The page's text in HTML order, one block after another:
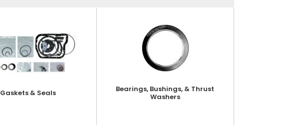
Gaskets & Seals
Bearings, Bushings, & Thrust
Washers